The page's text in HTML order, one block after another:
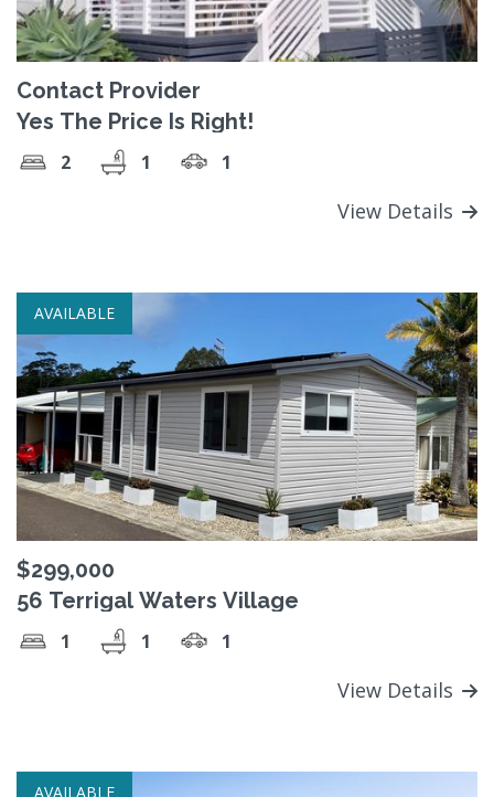
Contact Provider
Yes The Price Is Right!
2 1 1
View Details
AVAILABLE
$299,000
56 Terrigal Waters Village
1 1 1
View Details
AVAILABLE